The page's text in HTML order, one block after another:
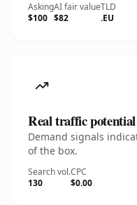
Asking
$100
AI fair value
$82
TLD
.EU
Real traffic potential
Demand signals
of the box.
Search vol.
130
CPC
$0.00